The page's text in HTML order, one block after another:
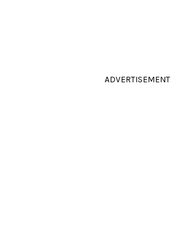
ADVERTISEMENT